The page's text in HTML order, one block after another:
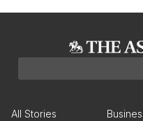
All Stories